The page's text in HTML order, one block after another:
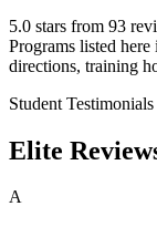
5.0 stars from 93
Programs listed
directions, training
Student Testimonials
Elite
A